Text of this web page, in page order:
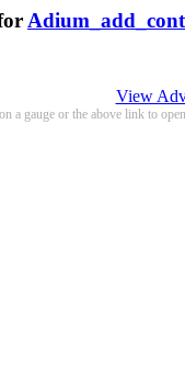
View
a gauge or the above link to